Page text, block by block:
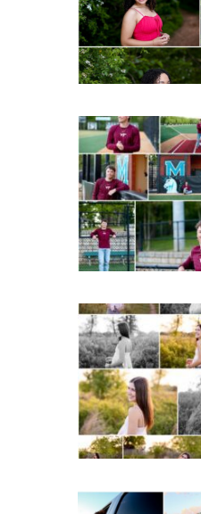
READ MORE...
Miller
READ MORE...
Fluvanna
School
READ MORE...